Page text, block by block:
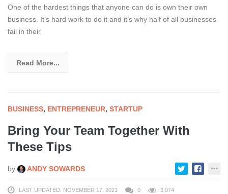
One of the hardest things that anyone can do is own their own
business. It’s hard work to do it and it’s why half of all businesses
fail in their
Read More...
BUSINESS, ENTREPRENEUR, STARTUP
Bring Your Team Together With
These Tips
by ANDY SOWARDS
LAST UPDATED: NOVEMBER 17, 2021 0 3,074